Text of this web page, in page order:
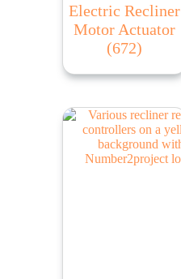
Electric Recliner
Motor Actuator
(672)